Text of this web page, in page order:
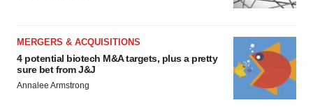
MERGERS & ACQUISITIONS
4 potential biotech M&A targets, plus a pretty
sure bet from J&J
Annalee Armstrong